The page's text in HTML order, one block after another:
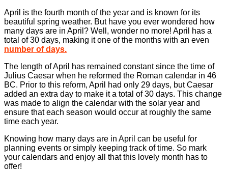
April is the fourth month of the year and is known for its
beautiful spring weather. But have you ever wondered how
many days are in April? Well, wonder no more! April has a
total of 30 days, making it one of the months with an even
number of days.
The length of April has remained constant since the time of
Julius Caesar when he reformed the Roman calendar in 46
BC. Prior to this reform, April had only 29 days, but Caesar
added an extra day to make it a total of 30 days. This change
was made to align the calendar with the solar year and
ensure that each season would occur at roughly the same
time each year.
Knowing how many days are in April can be useful for
planning events or simply keeping track of time. So mark
your calendars and enjoy all that this lovely month has to
offer!